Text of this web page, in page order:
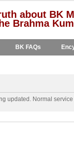
about BK
Brahma
BK FAQs
updated. Normal